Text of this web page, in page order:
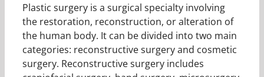
Plastic surgery is a surgical specialty involving
the restoration, reconstruction, or alteration of
the human body. It can be divided into two main
categories: reconstructive surgery and cosmetic
surgery. Reconstructive surgery includes